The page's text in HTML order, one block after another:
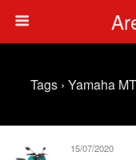
Tags › Yamaha
15/07/2020